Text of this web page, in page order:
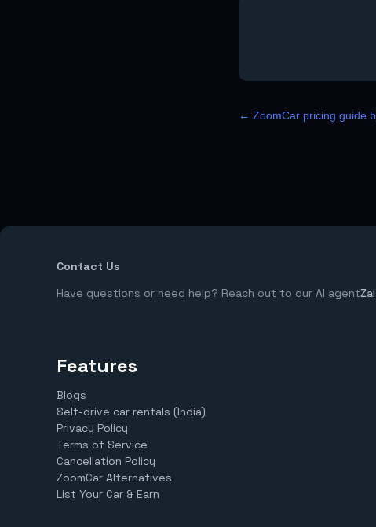
← ZoomCar pricing guide
Contact Us
Have questions or need help? Reach out to our AI agentZai
Features
Blogs
Self-drive car rentals (India)
Privacy Policy
Terms of Service
Cancellation Policy
ZoomCar Alternatives
List Your Car & Earn